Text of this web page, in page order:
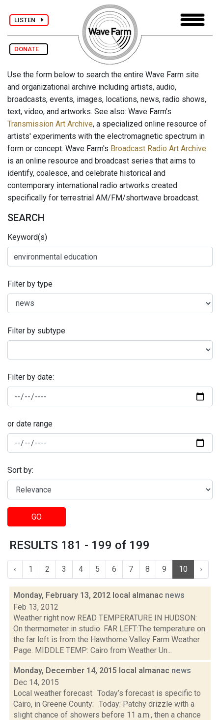
LISTEN
DONATE
Use the form below to search the entire Wave Farm site
and organizational archive including artists, audio,
broadcasts, events, images, locations, news, radio shows,
text, video, and artworks. See also: Wave Farm's
Transmission Art Archive, a specialized online resource of
artists' experiments with the electromagnetic spectrum in
form or concept. Wave Farm's Broadcast Radio Art Archive
is an online resource and broadcast series that aims to
identify, coalesce, and celebrate historical and
contemporary international radio artworks created
specifically for terrestrial AM/FM/shortwave broadcast.
SEARCH
Keyword(s)
Filter by type
Filter by subtype
Filter by date:
or date range
Sort by:
GO
RESULTS 181 - 199 of 199
‹ 1 2 3 4 5 6 7 8 9 10 ›
Monday, February 13, 2012 local almanac news
Feb 13, 2012
Weather right now READ TEMPERATURE IN HUDSON:
On thermometer in studio. FAR LEFT:The temperature on
the far left is from the Hawthorne Valley Farm Weather
Page. MIDDLE TEMP: Cairo from Weather Un...
Monday, December 14, 2015 local almanac news
Dec 14, 2015
Local weather forecast Today’s forecast is specific to
Cairo, in Greene County: Today: Patchy drizzle with a
slight chance of showers before 11 a.m., then a chance